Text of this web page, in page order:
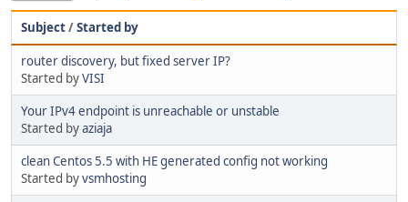
Subject/Started by
router discovery, but fixed server IP?
Started byVISI
Your IPv4 endpoint is unreachable or unstable
Started byaziaja
clean Centos 5.5 with HE generated config not working
Started byvsmhosting